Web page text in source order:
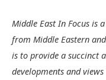
Middle East In Focus is
from Middle Eastern
is to provide a succinct
developments and